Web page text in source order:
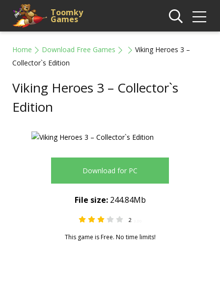
Toomky
Games
Home Download Free Games
Viking Heroes 3 –
Collector`s Edition
Viking Heroes 3 – Collector`s
Edition
Download for PC
2
This game is Free. No time limits!
File size:244.84Mb